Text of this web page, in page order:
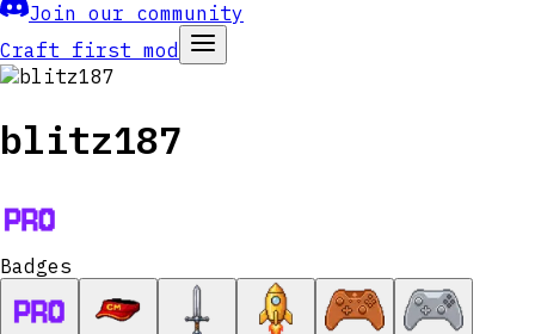
Join our community
Craft first mod
blitz187
Badges